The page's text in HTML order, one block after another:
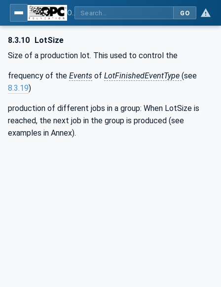
GO
8.3.10 LotSize
Size of a production lot. This used to control the
frequency of the Events of LotFinishedEventType (see
8.3.19)
production of different jobs in a group: When LotSize is
reached, the next job in the group is produced (see
examples in Annex).